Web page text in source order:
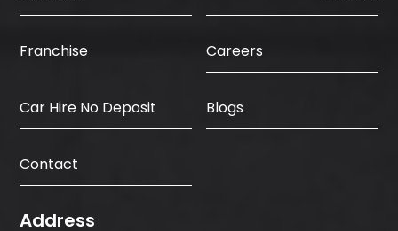
Franchise Careers
Car Hire No Deposit Blogs
Contact
Address